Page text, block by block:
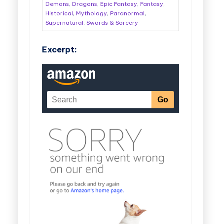
Demons, Dragons, Epic Fantasy, Fantasy,
Historical, Mythology, Paranormal,
Supernatural, Swords & Sorcery
Excerpt: